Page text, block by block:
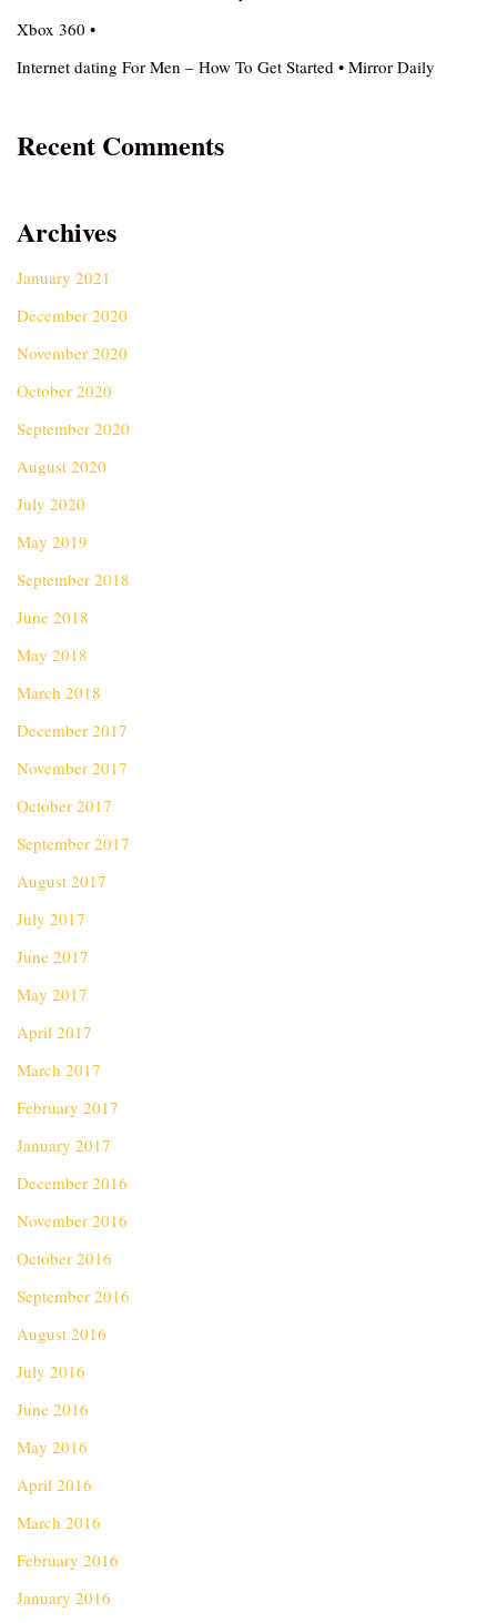
Xbox 360 •
Internet dating For Men – How To Get Started • Mirror Daily
Recent Comments
Archives
January 2021
December 2020
November 2020
October 2020
September 2020
August 2020
July 2020
May 2019
September 2018
June 2018
May 2018
March 2018
December 2017
November 2017
October 2017
September 2017
August 2017
July 2017
June 2017
May 2017
April 2017
March 2017
February 2017
January 2017
December 2016
November 2016
October 2016
September 2016
August 2016
July 2016
June 2016
May 2016
April 2016
March 2016
February 2016
January 2016